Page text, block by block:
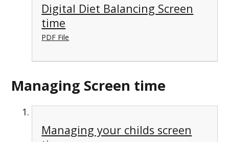
Digital Diet Balancing Screen
time
PDF File
Managing Screen time
Managing your childs screen